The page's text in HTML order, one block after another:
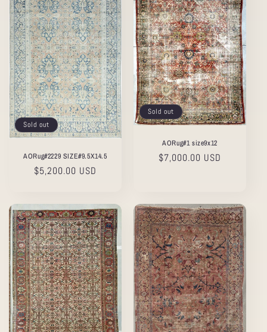
Sold out
AORug#2229 SIZE#9.5X14.5
Regular
$5,200.00 USD
Sold out
AORug#1 size9x12
Regular
$7,000.00 USD